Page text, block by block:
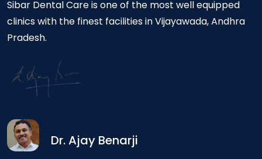
Sibar Dental Care is one of the most well equipped
clinics with the finest facilities in Vijayawada, Andhra
Pradesh.
Dr. Ajay Benarji